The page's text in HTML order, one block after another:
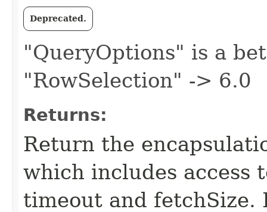
Deprecated.
"QueryOptions" is a
"RowSelection" -> 6.0
Returns:
Return the
which includes access
timeout and fetchSize.